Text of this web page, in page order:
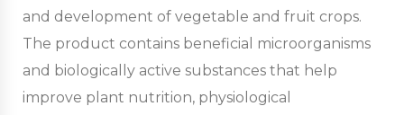
and development of vegetable and fruit crops.
The product contains beneficial microorganisms
and biologically active substances that help
improve plant nutrition, physiological